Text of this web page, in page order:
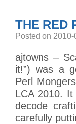
THE RED
Posted on
ajtowns –
it!”) was a
Perl
LCA 2010.
decode
carefully